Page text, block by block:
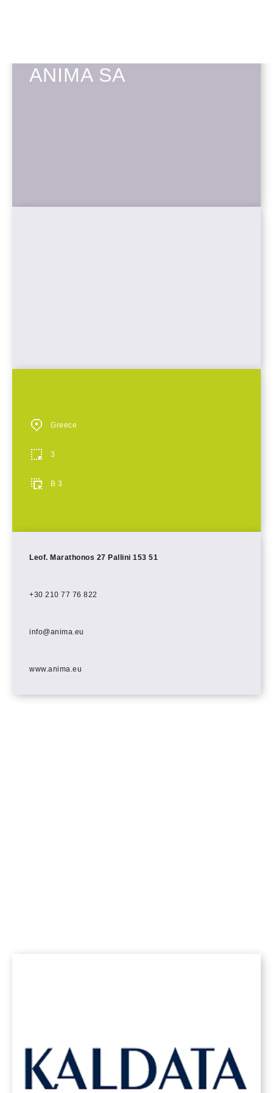
ANIMA SA
Greece
3
B 3
Leof. Marathonos 27 Pallini 153 51
+30 210 77 76 822
info@anima.eu
www.anima.eu